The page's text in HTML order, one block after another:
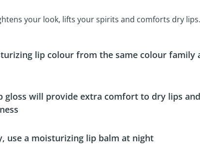
your look, lifts your spirits and comforts dry lips.
lip colour from the same colour family
gloss will provide extra comfort to dry lips and
use a moisturizing lip balm at night